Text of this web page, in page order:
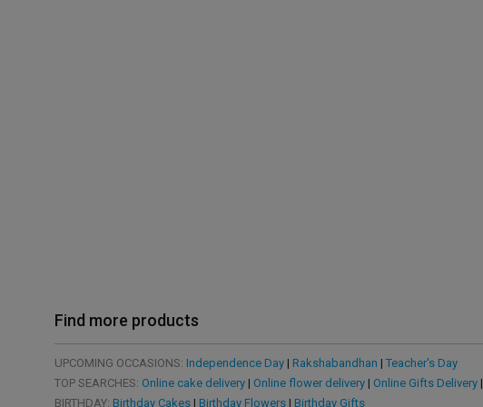
Find more products
UPCOMING OCCASIONS: Independence Day| Rakshabandhan | Teacher's Day
TOP SEARCHES: Online cake delivery| Online flower delivery| Online Gifts Delivery|
BIRTHDAY: Birthday Cakes| Birthday Flowers| Birthday Gifts